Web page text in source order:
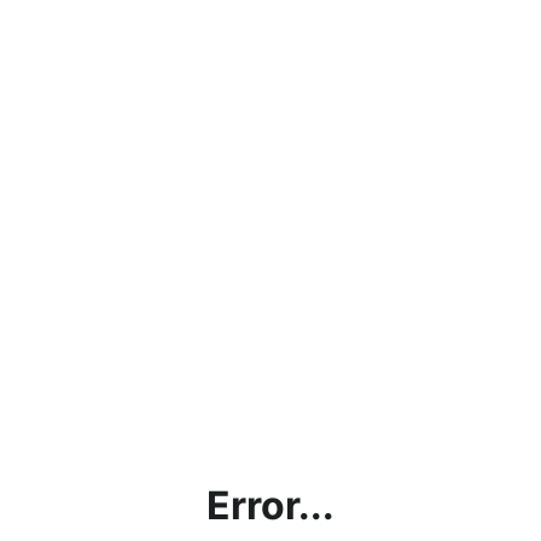
Error...